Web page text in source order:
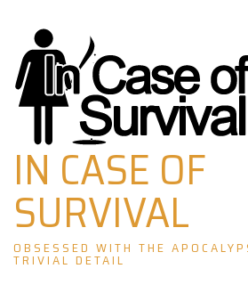
Skip
to
content
IN CASE OF
SURVIVAL
OBSESSED WITH THE
TRIVIAL DETAIL